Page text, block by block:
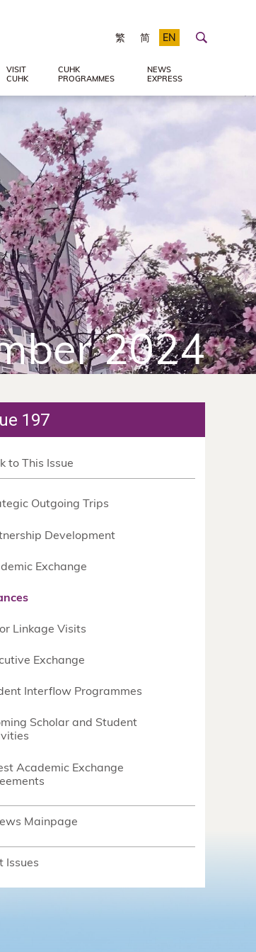
EN
繁 简
VISIT
CUHK
CUHK
PROGRAMMES
NEWS
EXPRESS
2024
197
to This Issue
Outgoing Trips
Development
Exchange
Linkage Visits
Exchange
Interflow Programmes
Scholar and Student
Academic Exchange
Mainpage
Issues